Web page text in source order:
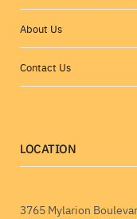
About Us
Contact Us
LOCATION
3765 Mylarion